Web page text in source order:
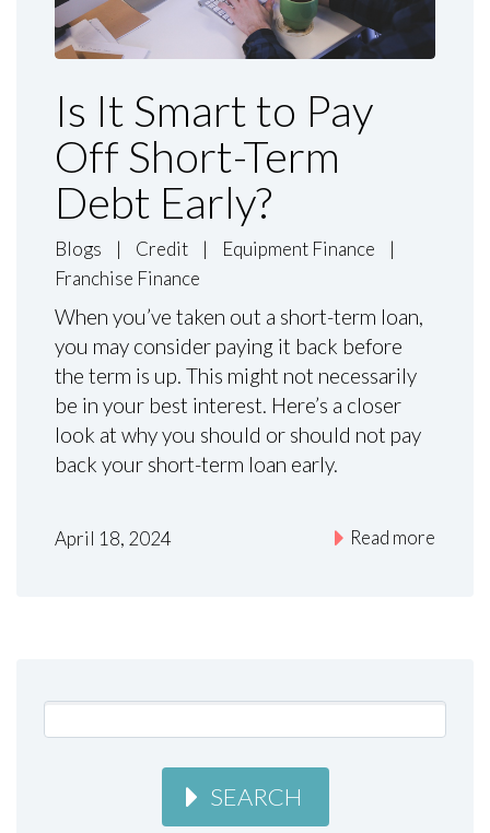
Is It Smart to Pay
Off Short-Term
Debt Early?
Blogs | Credit | Equipment Finance
|
Franchise Finance
When you’ve taken out a short-term loan,
you may consider paying it back before
the term is up. This might not necessarily
be in your best interest. Here’s a closer
look at why you should or should not pay
back your short-term loan early.
April 18, 2024 Read more
SEARCH